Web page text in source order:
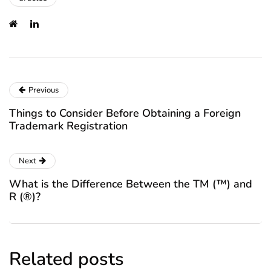
Previous
Things to Consider Before Obtaining a Foreign
Trademark Registration
Next
What is the Difference Between the TM (™) and
R (®)?
Related posts